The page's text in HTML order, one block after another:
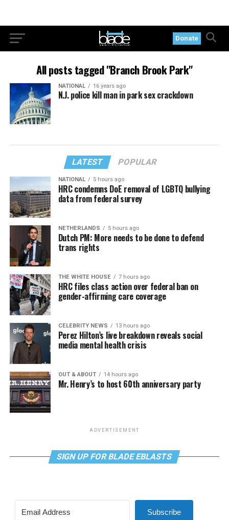
Donate
All posts tagged "Branch Brook Park"
NATIONAL 16 years ago
N.J. police kill man in park sex crackdown
LATEST POPULAR
NATIONAL 5 hours ago
HRC condemns DoE removal of LGBTQ bullying
data from federal survey
NETHERLANDS 5 hours ago
Dutch PM: More needs to be done to defend
trans rights
THE WHITE HOUSE 7 hours ago
HRC files class action over federal ban on
gender-affirming care coverage
CELEBRITY NEWS 13 hours ago
Perez Hilton’s live breakdown reveals social
media mental health crisis
OUT & ABOUT 14 hours ago
Mr. Henry’s to host 60th anniversary party
ADVERTISEMENT
SIGN UP FOR BLADE EBLASTS
Subscribe